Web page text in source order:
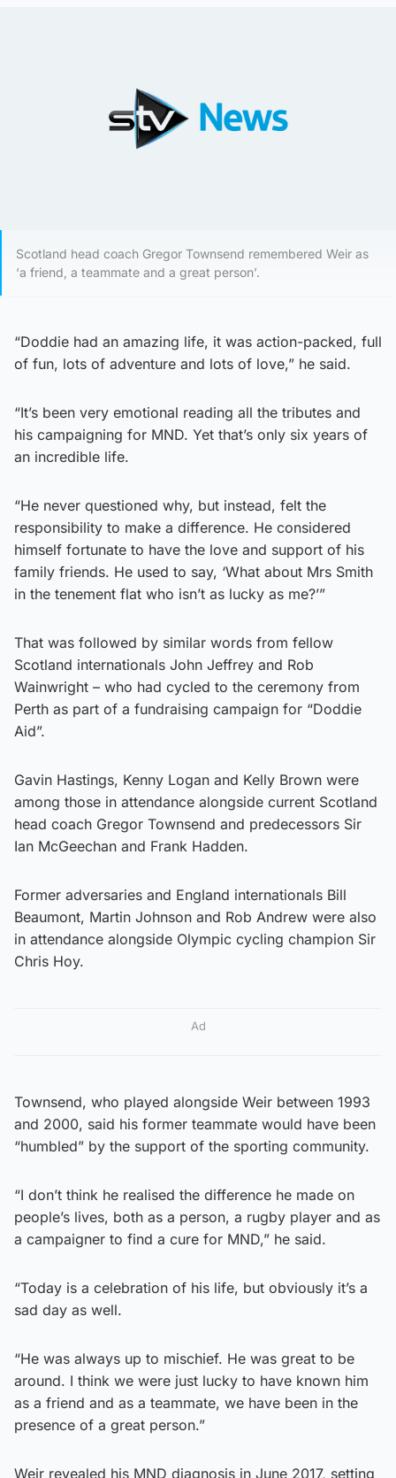
Scotland head coach Gregor Townsend remembered Weir as
‘a friend, a teammate and a great person’.
“Doddie had an amazing life, it was action-packed, full
of fun, lots of adventure and lots of love,” he said.
“It’s been very emotional reading all the tributes and
his campaigning for MND. Yet that’s only six years of
an incredible life.
“He never questioned why, but instead, felt the
responsibility to make a difference. He considered
himself fortunate to have the love and support of his
family friends. He used to say, ‘What about Mrs Smith
in the tenement flat who isn’t as lucky as me?’”
That was followed by similar words from fellow
Scotland internationals John Jeffrey and Rob
Wainwright – who had cycled to the ceremony from
Perth as part of a fundraising campaign for “Doddie
Aid”.
Gavin Hastings, Kenny Logan and Kelly Brown were
among those in attendance alongside current Scotland
head coach Gregor Townsend and predecessors Sir
Ian McGeechan and Frank Hadden.
Former adversaries and England internationals Bill
Beaumont, Martin Johnson and Rob Andrew were also
in attendance alongside Olympic cycling champion Sir
Chris Hoy.
Ad
Townsend, who played alongside Weir between 1993
and 2000, said his former teammate would have been
“humbled” by the support of the sporting community.
“I don’t think he realised the difference he made on
people’s lives, both as a person, a rugby player and as
a campaigner to find a cure for MND,” he said.
“Today is a celebration of his life, but obviously it’s a
sad day as well.
“He was always up to mischief. He was great to be
around. I think we were just lucky to have known him
as a friend and as a teammate, we have been in the
presence of a great person.”
Weir revealed his MND diagnosis in June 2017, setting